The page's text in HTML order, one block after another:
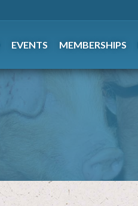
EVENTS MEMBERSHIPS